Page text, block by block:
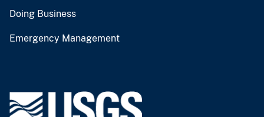
Doing Business
Emergency Management